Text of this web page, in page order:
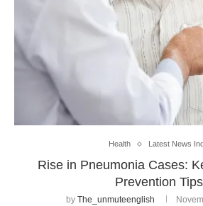
Health Latest News
Rise in Pneumonia Cases:
Prevention Tips
by The_unmuteenglish